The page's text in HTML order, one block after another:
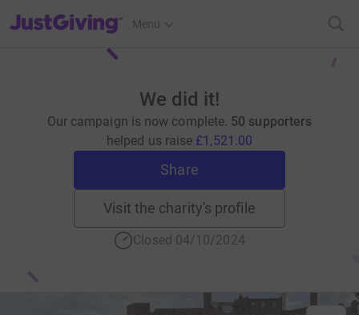
JustGiving’s homepage
Menu
We did it!
Our campaign is now complete. 50 supporters
helped us raise £1,521.00
Share
Visit the charity's profile
Closed 04/10/2024